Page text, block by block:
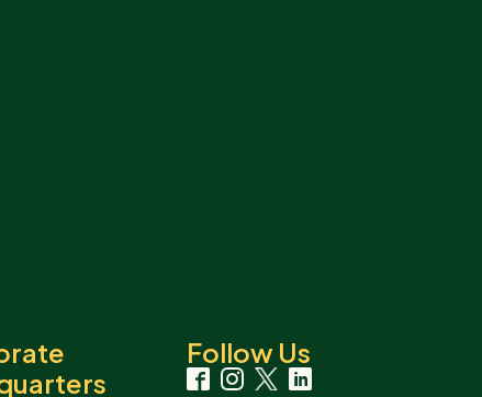
Follow Us